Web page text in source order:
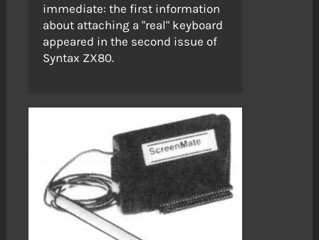
immediate: the first information
about attaching a "real" keyboard
appeared in the second issue of
Syntax ZX80.